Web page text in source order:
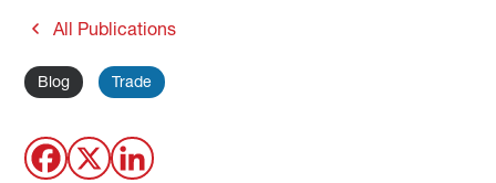
All Publications
Blog Trade